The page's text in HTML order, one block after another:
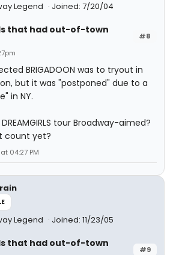
Legend Joined: 7/20/04
#8
that had out-of-town
BRIGADOON was to tryout in
but it was "postponed" due to a
in NY.
tour Broadway-aimed?
count yet?
04:27 PM
Legend Joined: 11/23/05
#9
that had out-of-town